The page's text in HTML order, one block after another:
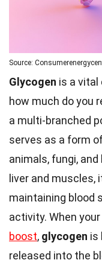
Source:
Glycogen is a vital
how much do you
a multi-branched
serves as a form
animals, fungi,
liver and muscles,
maintaining blood
activity. When
boost, glycogen is
released into the